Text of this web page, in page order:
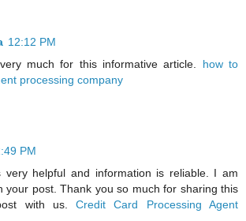
12:12 PM
much for this informative article. how to
processing company
PM
very helpful and information is reliable. I am
your post. Thank you so much for sharing this
with us.Credit Card Processing Agent